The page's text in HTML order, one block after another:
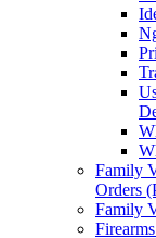
Family
Orders
Family